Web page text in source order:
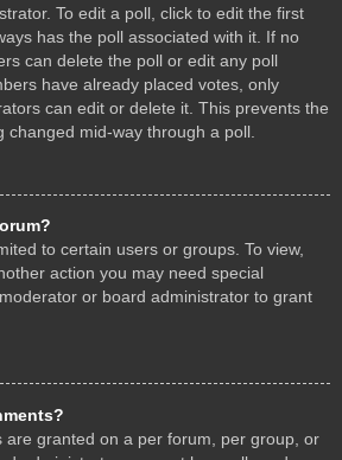
To edit a poll, click to edit the first
has the poll associated with it. If no
can delete the poll or edit any poll
have already placed votes, only
can edit or delete it. This prevents the
changed mid-way through a poll.
to certain users or groups. To view,
action you may need special
or board administrator to grant
are granted on a per forum, per group, or